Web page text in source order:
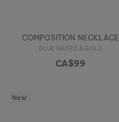
COMPOSITION NECKLACE
BLUE NACRE & GOLD
CA$99
New